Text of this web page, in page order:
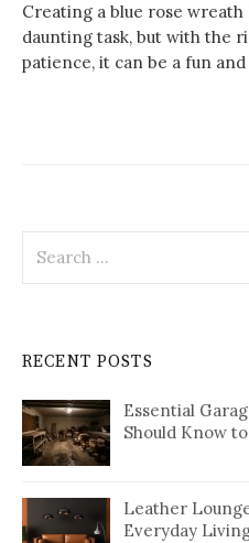
Creating a blue rose wreath
daunting task, but with the
patience, it can be a fun
for:
RECENT POSTS
Essential
Should Know
Leather
Everyday